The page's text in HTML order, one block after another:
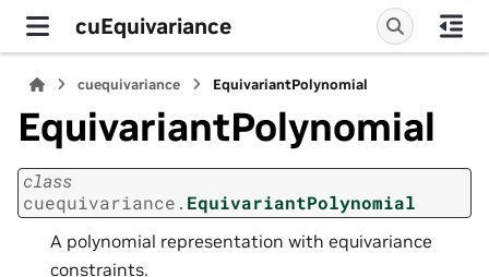
cuEquivariance
cuequivariance EquivariantPolynomial
EquivariantPolynomial
class
cuequivariance. EquivariantPolynomial
A polynomial representation with equivariance
constraints.